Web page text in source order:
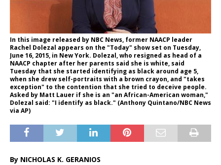
In this image released by NBC News, former NAACP leader
Rachel Dolezal appears on the "Today" show set on Tuesday,
June 16, 2015, in New York. Dolezal, who resigned as head of a
NAACP chapter after her parents said she is white, said
Tuesday that she started identifying as black around age 5,
when she drew self-portraits with a brown crayon, and "takes
exception" to the contention that she tried to deceive people.
Asked by Matt Lauer if she is an "an African-American woman,"
Dolezal said: "I identify as black." (Anthony Quintano/NBC News
via AP)
By NICHOLAS K. GERANIOS